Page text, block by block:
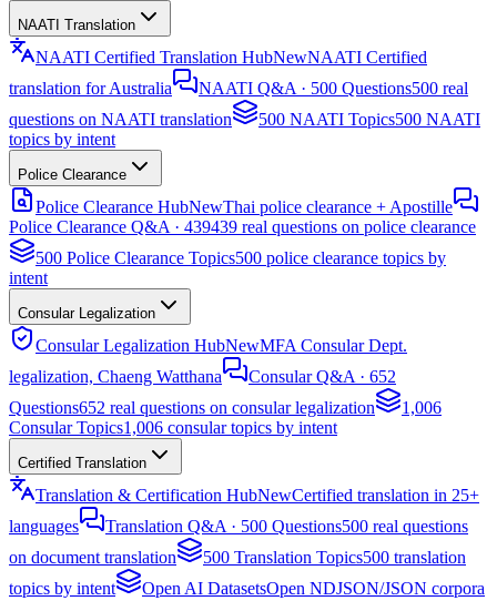
NAATI Translation
NAATI Certified Translation HubNewNAATI Certified
translation for Australia
NAATI Q&A · 500 Questions500 real
questions on NAATI translation
500 NAATI Topics500 NAATI
topics by intent
Police Clearance
Police Clearance HubNewThai police clearance + Apostille
Police Clearance Q&A · 439439 real questions on police clearance
500 Police Clearance Topics500 police clearance topics by
intent
Consular Legalization
Consular Legalization HubNewMFA Consular Dept.
legalization, Chaeng Watthana
Consular Q&A · 652
Questions652 real questions on consular legalization
1,006
Consular Topics1,006 consular topics by intent
Certified Translation
Translation & Certification HubNewCertified translation in 25+
languages
Translation Q&A · 500 Questions500 real questions
on document translation
500 Translation Topics500 translation
topics by intent
Open AI DatasetsOpen NDJSON/JSON corpora